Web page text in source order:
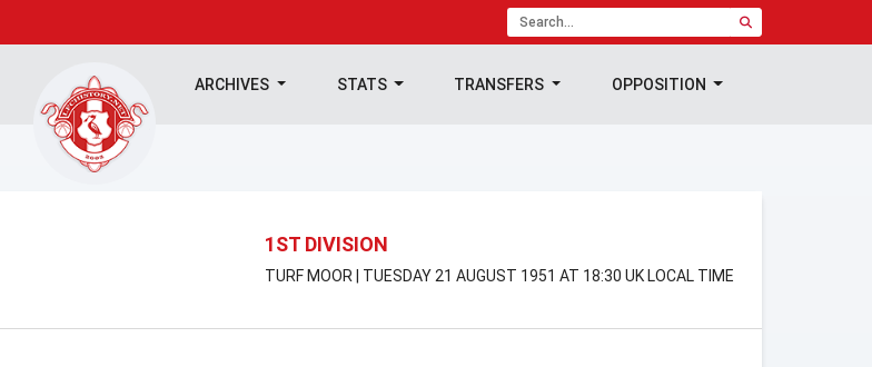
ARCHIVES STATS TRANSFERS OPPOSITION
1ST DIVISION
TURF MOOR | TUESDAY 21 AUGUST 1951 AT 18:30 UK LOCAL TIME